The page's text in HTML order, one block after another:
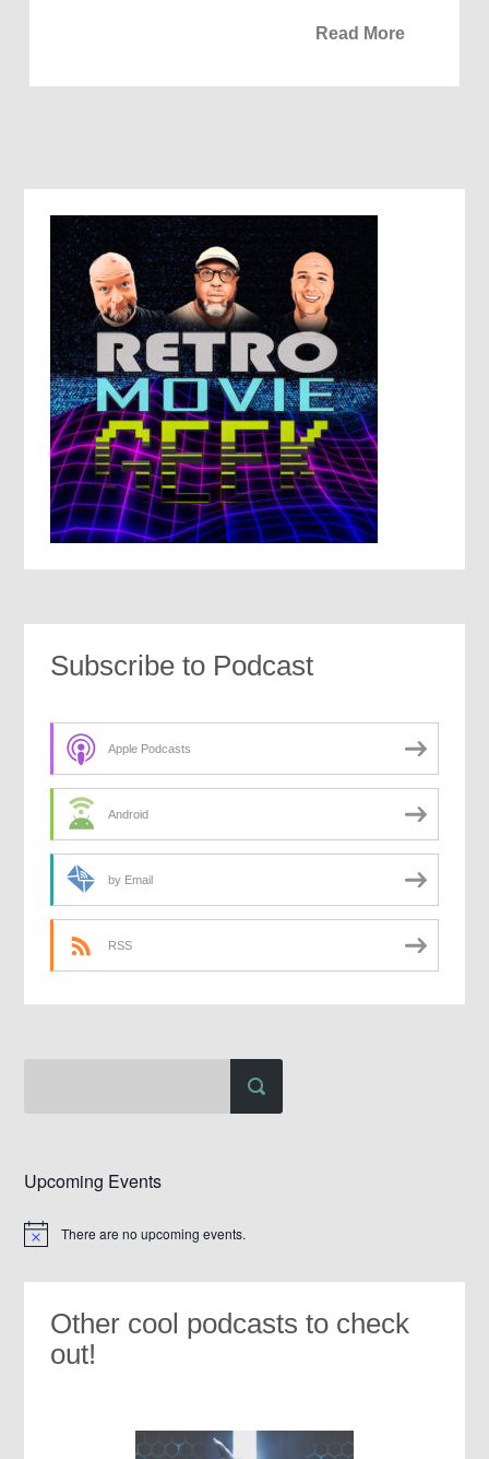
Read More
Subscribe to Podcast
Apple Podcasts
Android
by Email
RSS
Upcoming Events
Notice There are no upcoming events.
Other cool podcasts to check
out!